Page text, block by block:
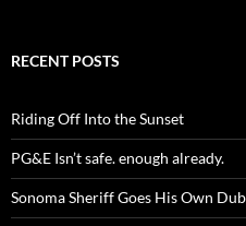
RECENT POSTS
Riding Off Into the Sunset
PG&E Isn’t safe. enough already.
Sonoma Sheriff Goes His Own